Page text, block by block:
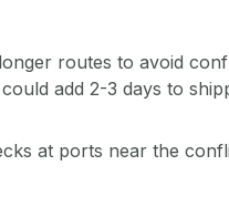
routes to avoid
add 2-3 days to
at ports near the